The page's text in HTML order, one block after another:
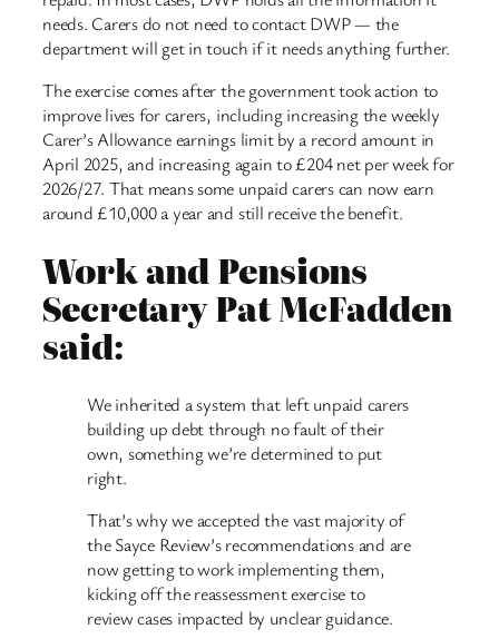
needs. Carers do not need to contact DWP — the
department will get in touch if it needs anything further.
The exercise comes after the government took action to
improve lives for carers, including increasing the weekly
Carer’s Allowance earnings limit by a record amount in
April 2025, and increasing again to £204 net per week for
2026/27. That means some unpaid carers can now earn
around £10,000 a year and still receive the benefit.
Work and Pensions
Secretary Pat McFadden
said:
We inherited a system that left unpaid carers
building up debt through no fault of their
own, something we’re determined to put
right.
That’s why we accepted the vast majority of
the Sayce Review’s recommendations and are
now getting to work implementing them,
kicking off the reassessment exercise to
review cases impacted by unclear guidance.